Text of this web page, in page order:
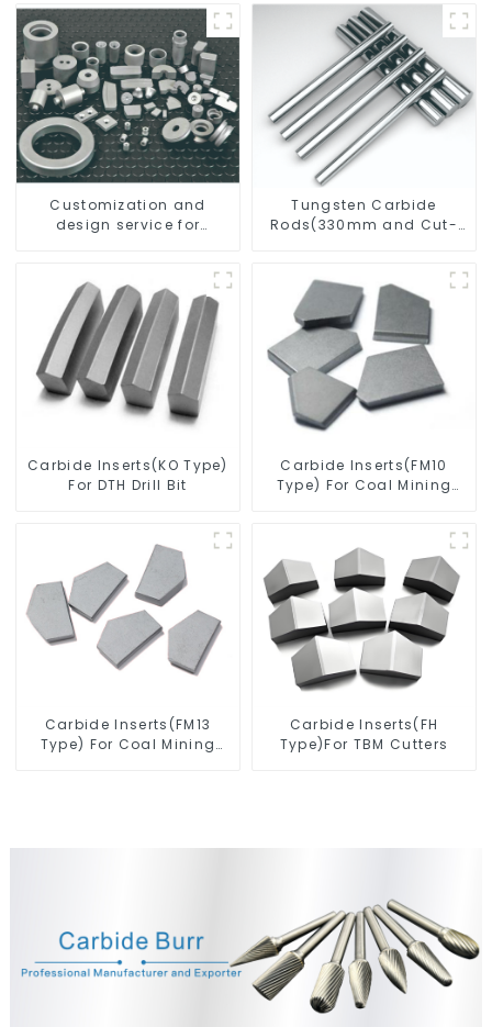
Customization and
design service for
Tungsten Carbide
Rods(330mm and Cut-
Carbide Inserts(KO Type)
For DTH Drill Bit
Carbide Inserts(FM10
Type) For Coal Mining
Carbide Inserts(FM13
Type) For Coal Mining
Carbide Inserts(FH
Type)For TBM Cutters